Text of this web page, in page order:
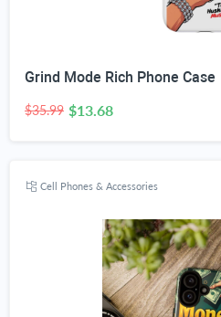
Grind Mode Rich Phone Case
$35.99 $13.68
Cell Phones & Accessories